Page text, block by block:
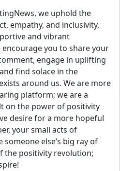
we uphold the
empathy, and inclusivity,
and vibrant
encourage you to share your
engage in uplifting
find solace in the
around us. We are more
platform; we are a
on the power of positivity
desire for a more hopeful
your small acts of
someone else’s big ray of
the positivity revolution;